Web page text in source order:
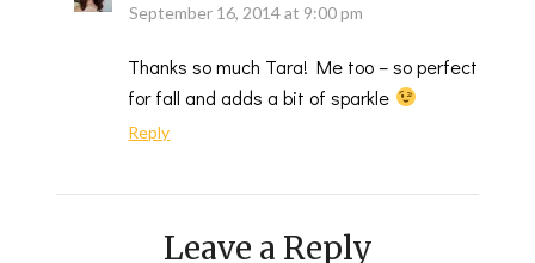
September 16, 2014 at 9:00 pm
Thanks so much Tara! Me too – so perfect
for fall and adds a bit of sparkle
Reply
Leave a Reply